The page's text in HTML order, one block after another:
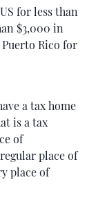
for less than
$3,000 in
Rico for
a tax home
is a tax
of
place of
place of